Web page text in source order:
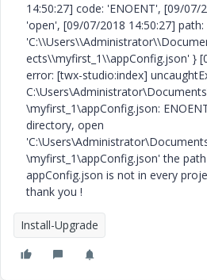
14:50:27] code: 'ENOENT', [09/07/
'open', [09/07/2018 14:50:27] path:
ects\\myfirst_1\\appConfig.json' }
error: [twx-studio:index]
\myfirst_1\appConfig.json:
directory, open
\myfirst_1\appConfig.json' the
appConfig.json is not in every
thank you !
Install-Upgrade